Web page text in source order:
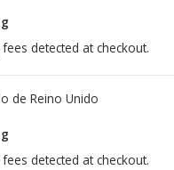
detected at checkout.
de Reino Unido
detected at checkout.